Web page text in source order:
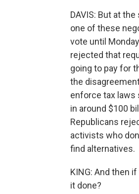
DAVIS: But at
one of these
vote until
rejected that
going to pay for
the
enforce tax laws
in around $100
Republicans
activists who
find alternatives.
KING: And then
it done?